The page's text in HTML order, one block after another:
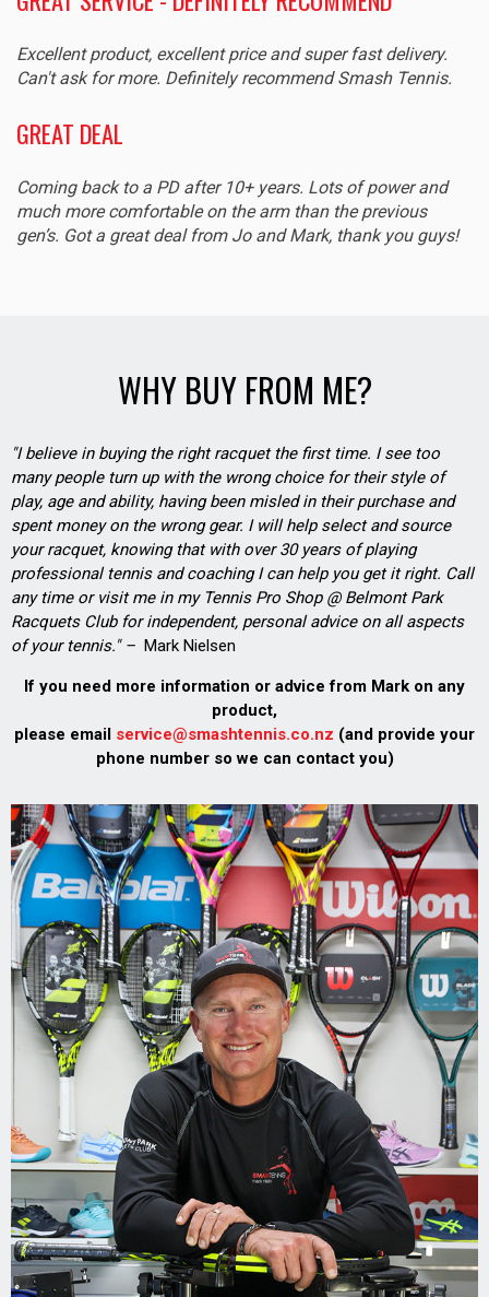
Excellent product, excellent price and super fast delivery.
Can't ask for more. Definitely recommend Smash Tennis.
GREAT DEAL
Coming back to a PD after 10+ years. Lots of power and
much more comfortable on the arm than the previous
gen’s. Got a great deal from Jo and Mark, thank you guys!
WHY BUY FROM ME?
"I believe in buying the right racquet the first time. I see too
many people turn up with the wrong choice for their style of
play, age and ability, having been misled in their purchase and
spent money on the wrong gear. I will help select and source
your racquet, knowing that with over 30 years of playing
professional tennis and coaching I can help you get it right. Call
any time or visit me in my Tennis Pro Shop @ Belmont Park
Racquets Club for independent, personal advice on all aspects
of your tennis." – Mark Nielsen
If you need more information or advice from Mark on any
product,
please email service@smashtennis.co.nz (and provide your
phone number so we can contact you)